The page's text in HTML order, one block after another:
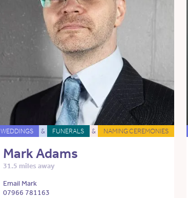
WEDDINGS & FUNERALS & NAMING CEREMONIES
Mark Adams
31.5 miles away
Email Mark
07966 781163